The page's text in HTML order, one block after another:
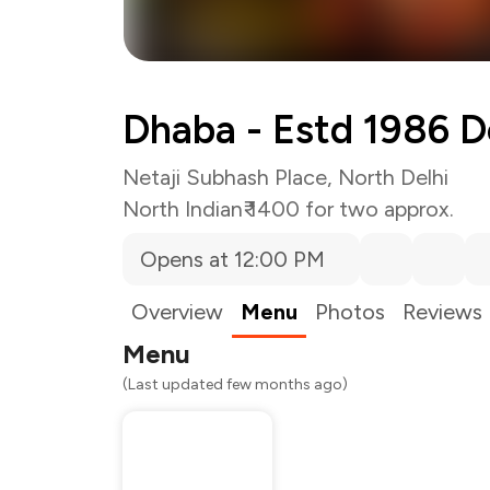
Dhaba - Estd 1986
Netaji Subhash Place, North Delhi
North Indian₹ 1400 for two approx.
Opens at 12:00 PM
Overview
Menu Photos Reviews
Menu
(Last updated few months ago)